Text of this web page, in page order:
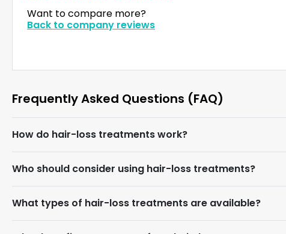
Want to compare more?
Back to company reviews
Frequently Asked Questions (FAQ)
How do hair-loss treatments work?
Who should consider using hair-loss treatments?
What types of hair-loss treatments are available?